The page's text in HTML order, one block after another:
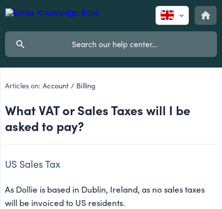
Articles on: Account / Billing
What VAT or Sales Taxes will I be
asked to pay?
US Sales Tax
As Dollie is based in Dublin, Ireland, as no sales taxes
will be invoiced to US residents.